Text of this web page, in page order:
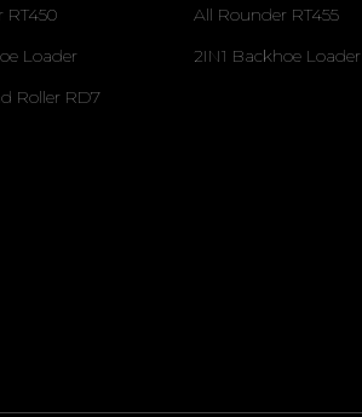
RT450
Loader
Roller RD7
All Rounder RT455
2IN1 Backhoe Loader